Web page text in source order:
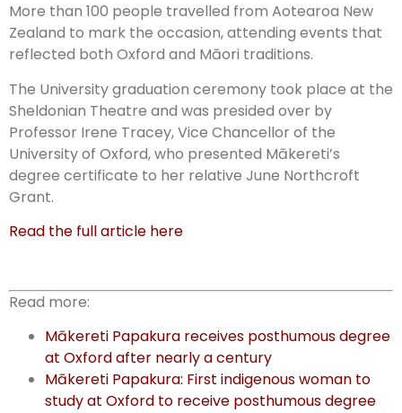
More than 100 people travelled from Aotearoa New
Zealand to mark the occasion, attending events that
reflected both Oxford and Māori traditions.
The University graduation ceremony took place at the
Sheldonian Theatre and was presided over by
Professor Irene Tracey, Vice Chancellor of the
University of Oxford, who presented Mākereti’s
degree certificate to her relative June Northcroft
Grant.
Read the full article here
Read more:
Mākereti Papakura receives posthumous degree
at Oxford after nearly a century
Mākereti Papakura: First indigenous woman to
study at Oxford to receive posthumous degree